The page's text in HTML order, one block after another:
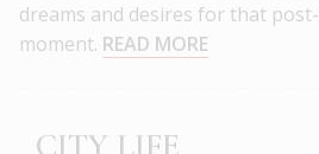
dreams and desires for that
moment. READ MORE
CITY LIFE